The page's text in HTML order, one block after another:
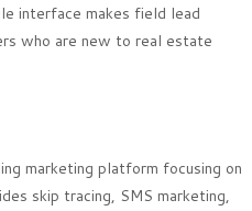
interface makes field lead
who are new to real estate
marketing platform focusing on
skip tracing, SMS marketing,